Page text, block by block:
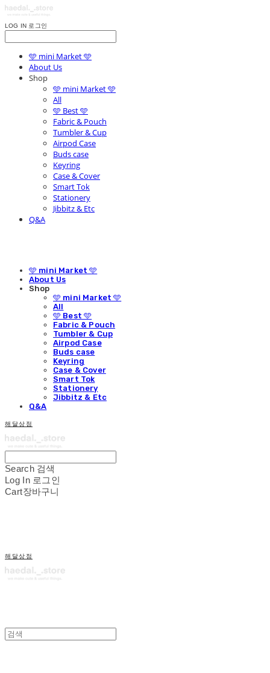
LOG IN 로그인
🩵 mini Market 🩵
About Us
Shop
🩵 mini Market 🩵
All
🩵 Best 🩵
Fabric & Pouch
Tumbler & Cup
Airpod Case
Buds case
Keyring
Case & Cover
Smart Tok
Stationery
Jibbitz & Etc
Q&A
🩵 mini Market 🩵
About Us
Shop
🩵 mini Market 🩵
All
🩵 Best 🩵
Fabric & Pouch
Tumbler & Cup
Airpod Case
Buds case
Keyring
Case & Cover
Smart Tok
Stationery
Jibbitz & Etc
Q&A
해달상점
Search 검색
Log In 로그인
Cart장바구니
해달상점